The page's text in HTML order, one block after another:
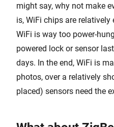
might say, why not make
is, WiFi chips are
WiFi is way too power-
powered lock or sensor
days. In the end, WiFi is
photos, over a relatively
placed) sensors need the